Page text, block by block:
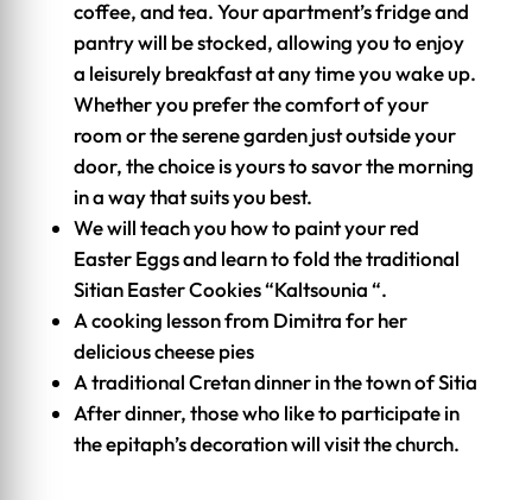
coffee, and tea. Your apartment’s fridge and
pantry will be stocked, allowing you to enjoy
a leisurely breakfast at any time you wake up.
Whether you prefer the comfort of your
room or the serene garden just outside your
door, the choice is yours to savor the morning
in a way that suits you best.
We will teach you how to paint your red
Easter Eggs and learn to fold the traditional
Sitian Easter Cookies “Kaltsounia “.
A cooking lesson from Dimitra for her
delicious cheese pies
A traditional Cretan dinner in the town of Sitia
After dinner, those who like to participate in
the epitaph’s decoration will visit the church.